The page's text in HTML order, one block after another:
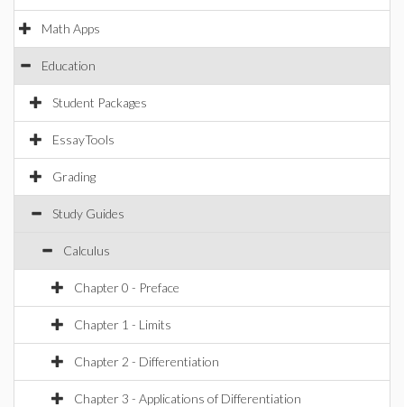
Math Apps
Education
Student Packages
EssayTools
Grading
Study Guides
Calculus
Chapter 0 - Preface
Chapter 1 - Limits
Chapter 2 - Differentiation
Chapter 3 - Applications of Differentiation